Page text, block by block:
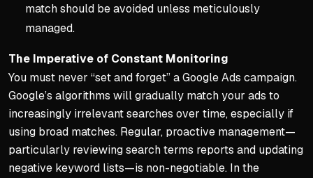
match should be avoided unless meticulously
managed.
The Imperative of Constant Monitoring
You must never “set and forget” a Google Ads campaign.
Google’s algorithms will gradually match your ads to
increasingly irrelevant searches over time, especially if
using broad matches. Regular, proactive management—
particularly reviewing search terms reports and updating
negative keyword lists—is non-negotiable. In the